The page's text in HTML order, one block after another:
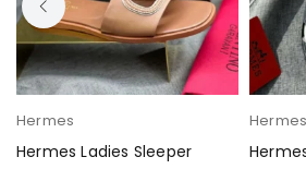
Hermes
Hermes Ladies Sleeper
Hermes